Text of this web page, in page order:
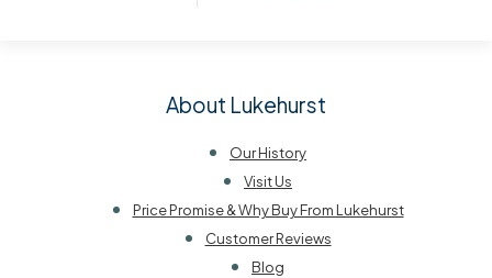
About Lukehurst
Our History
Visit Us
Price Promise & Why Buy From Lukehurst
Customer Reviews
Blog